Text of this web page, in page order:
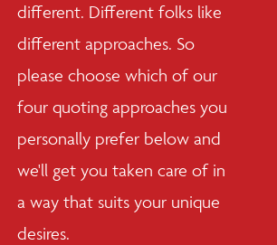
different. Different folks like
different approaches. So
please choose which of our
four quoting approaches you
personally prefer below and
we'll get you taken care of in
a way that suits your unique
desires.